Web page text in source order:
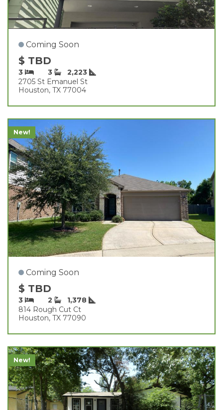
Coming Soon
$ TBD
3 3
2,223
2705 St Emanuel St
Houston, TX 77004
New!
Coming Soon
$ TBD
3 2
1,378
814 Rough Cut Ct
Houston, TX 77090
New!